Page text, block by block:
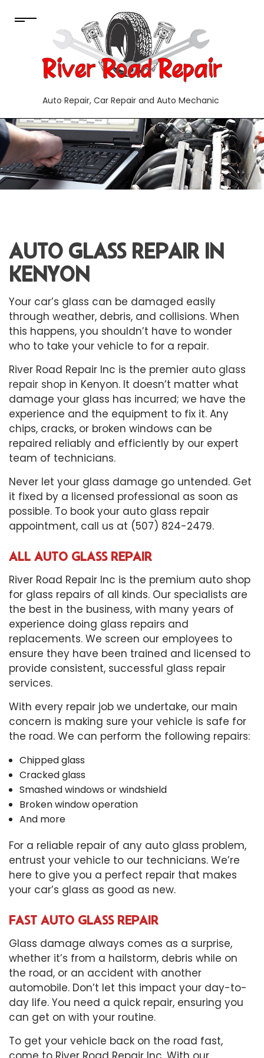
Auto Repair, Car Repair and Auto Mechanic
AUTO GLASS REPAIR IN
KENYON
Your car’s glass can be damaged easily
through weather, debris, and collisions. When
this happens, you shouldn’t have to wonder
who to take your vehicle to for a repair.
River Road Repair Inc is the premier auto glass
repair shop in Kenyon. It doesn’t matter what
damage your glass has incurred; we have the
experience and the equipment to fix it. Any
chips, cracks, or broken windows can be
repaired reliably and efficiently by our expert
team of technicians.
Never let your glass damage go untended. Get
it fixed by a licensed professional as soon as
possible. To book your auto glass repair
appointment, call us at (507) 824-2479.
ALL AUTO GLASS REPAIR
River Road Repair Inc is the premium auto shop
for glass repairs of all kinds. Our specialists are
the best in the business, with many years of
experience doing glass repairs and
replacements. We screen our employees to
ensure they have been trained and licensed to
provide consistent, successful glass repair
services.
With every repair job we undertake, our main
concern is making sure your vehicle is safe for
the road. We can perform the following repairs:
Chipped glass
Cracked glass
Smashed windows or windshield
Broken window operation
And more
For a reliable repair of any auto glass problem,
entrust your vehicle to our technicians. We’re
here to give you a perfect repair that makes
your car’s glass as good as new.
FAST AUTO GLASS REPAIR
Glass damage always comes as a surprise,
whether it’s from a hailstorm, debris while on
the road, or an accident with another
automobile. Don’t let this impact your day-to-
day life. You need a quick repair, ensuring you
can get on with your routine.
To get your vehicle back on the road fast,